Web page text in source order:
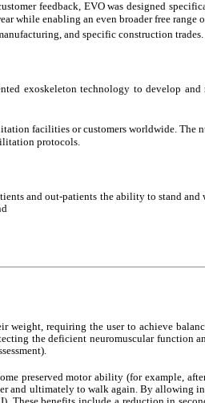
feedback, EVO was designed
enabling an even broader free
and specific construction trades.
exoskeleton technology to develop
facilities or customers worldwide.
protocols.
and out-patients the ability to stand
requiring the user to achieve
the deficient neuromuscular function
preserved motor ability (for example,
and ultimately to walk again. By